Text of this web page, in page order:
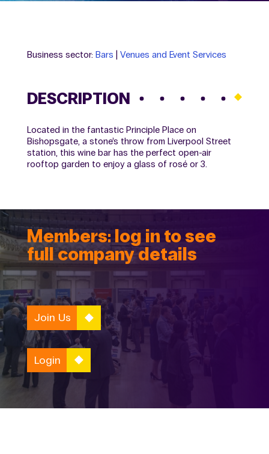
Business sector: Bars Venues and Event Services
DESCRIPTION
Located in the fantastic Principle Place on
Bishopsgate, a stone’s throw from Liverpool Street
station, this wine bar has the perfect open-air
rooftop garden to enjoy a glass of rosé or 3.
Members: log in to see
full company details
Join Us
Login